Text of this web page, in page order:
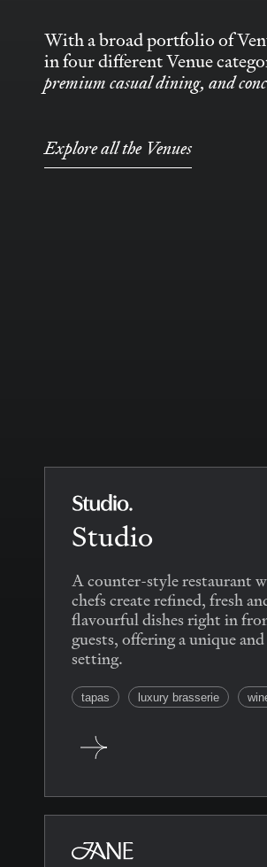
With a broad portfolio of
in four different Venue
premium casual dining, and
Explore all the Venues
Studio
A counter-style restaurant
chefs create refined, fresh
flavourful dishes right in
guests, offering a unique
setting.
tapas luxury brasserie